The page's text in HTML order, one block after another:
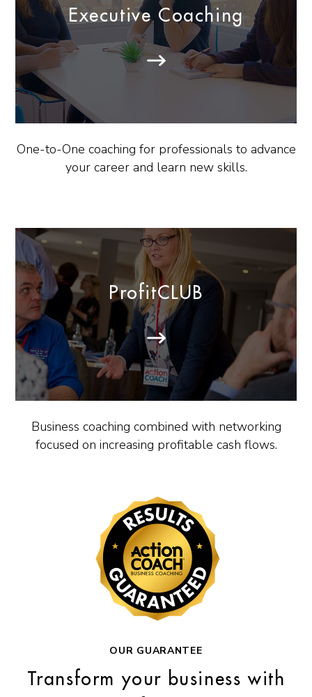
Executive Coaching
One-to-One coaching for professionals to advance
your career and learn new skills.
ProfitCLUB
Business coaching combined with networking
focused on increasing profitable cash flows.
OUR GUARANTEE
Transform your business with